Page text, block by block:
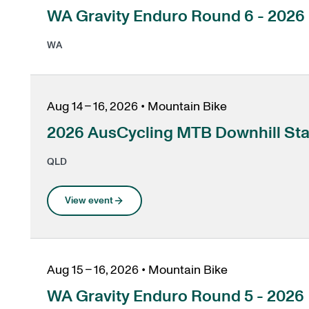
WA Gravity Enduro Round 6 - 2026
, opens in a new tab
WA
Aug 14 – 16, 2026 • Mountain Bike
2026 AusCycling MTB Downhill
QLD
View event
Aug 15 – 16, 2026 • Mountain Bike
WA Gravity Enduro Round 5 - 2026
, opens in a new tab